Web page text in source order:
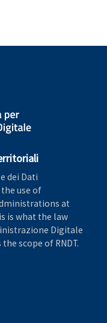
dei Dati
use of
at
is what the law
Digitale
scope of RNDT.